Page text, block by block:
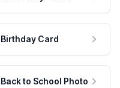
Birthday Card
Back to School Photo